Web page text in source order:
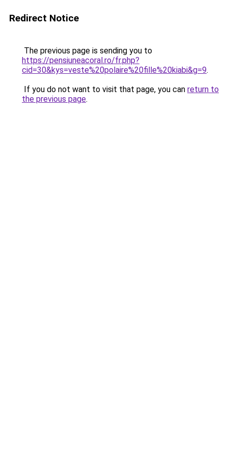
Redirect Notice
The previous page is sending you to
https://pensiuneacoral.ro/fr.php?
cid=30&kys=veste%20polaire%20fille%20kiabi&g=9.
If you do not want to visit that page, you can return to
the previous page.